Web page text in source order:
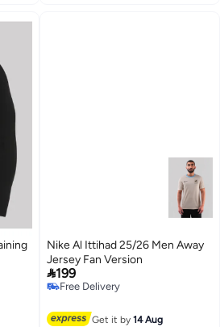
Nike Al Ittihad 25/26 Men Away
Jersey Fan Version
199
Free Delivery
Get it by14 Aug